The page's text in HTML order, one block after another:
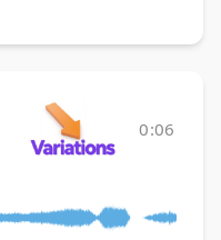
0:06